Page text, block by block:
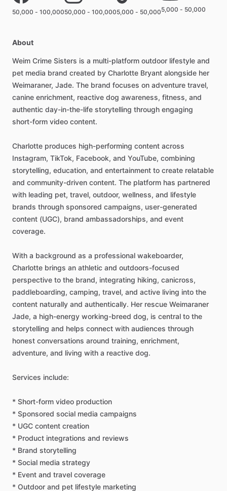
50,000 - 100,00050,000 - 100,0005,000 - 50,0005,000 - 50,000
About
Weim Crime Sisters is a multi-platform outdoor lifestyle and
pet media brand created by Charlotte Bryant alongside her
Weimaraner, Jade. The brand focuses on adventure travel,
canine enrichment, reactive dog awareness, fitness, and
authentic day-in-the-life storytelling through engaging
short-form video content.
Charlotte produces high-performing content across
Instagram, TikTok, Facebook, and YouTube, combining
storytelling, education, and entertainment to create relatable
and community-driven content. The platform has partnered
with leading pet, travel, outdoor, wellness, and lifestyle
brands through sponsored campaigns, user-generated
content (UGC), brand ambassadorships, and event
coverage.
With a background as a professional wakeboarder,
Charlotte brings an athletic and outdoors-focused
perspective to the brand, integrating hiking, canicross,
paddleboarding, camping, travel, and active living into the
content naturally and authentically. Her rescue Weimaraner
Jade, a high-energy working-breed dog, is central to the
storytelling and helps connect with audiences through
honest conversations around training, enrichment,
adventure, and living with a reactive dog.
Services include:
* Short-form video production
* Sponsored social media campaigns
* UGC content creation
* Product integrations and reviews
* Brand storytelling
* Social media strategy
* Event and travel coverage
* Outdoor and pet lifestyle marketing